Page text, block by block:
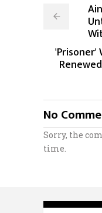
'Prisoner'
No
Sorry, the
time.